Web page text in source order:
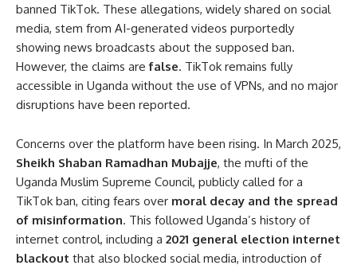
banned TikTok. These allegations, widely shared on social
media, stem from AI-generated videos purportedly
showing news broadcasts about the supposed ban.
However, the claims arefalse. TikTok remains fully
accessible in Uganda without the use of VPNs, and no major
disruptions have been reported.
Concerns over the platform have been rising. In March 2025,
Sheikh Shaban Ramadhan Mubajje, the mufti of the
Uganda Muslim Supreme Council, publicly called for a
TikTok ban, citing fears over moral decay and the spread
of misinformation. This followed Uganda’s history of
internet control, including a 2021 general election internet
blackout that also blocked social media, introduction of